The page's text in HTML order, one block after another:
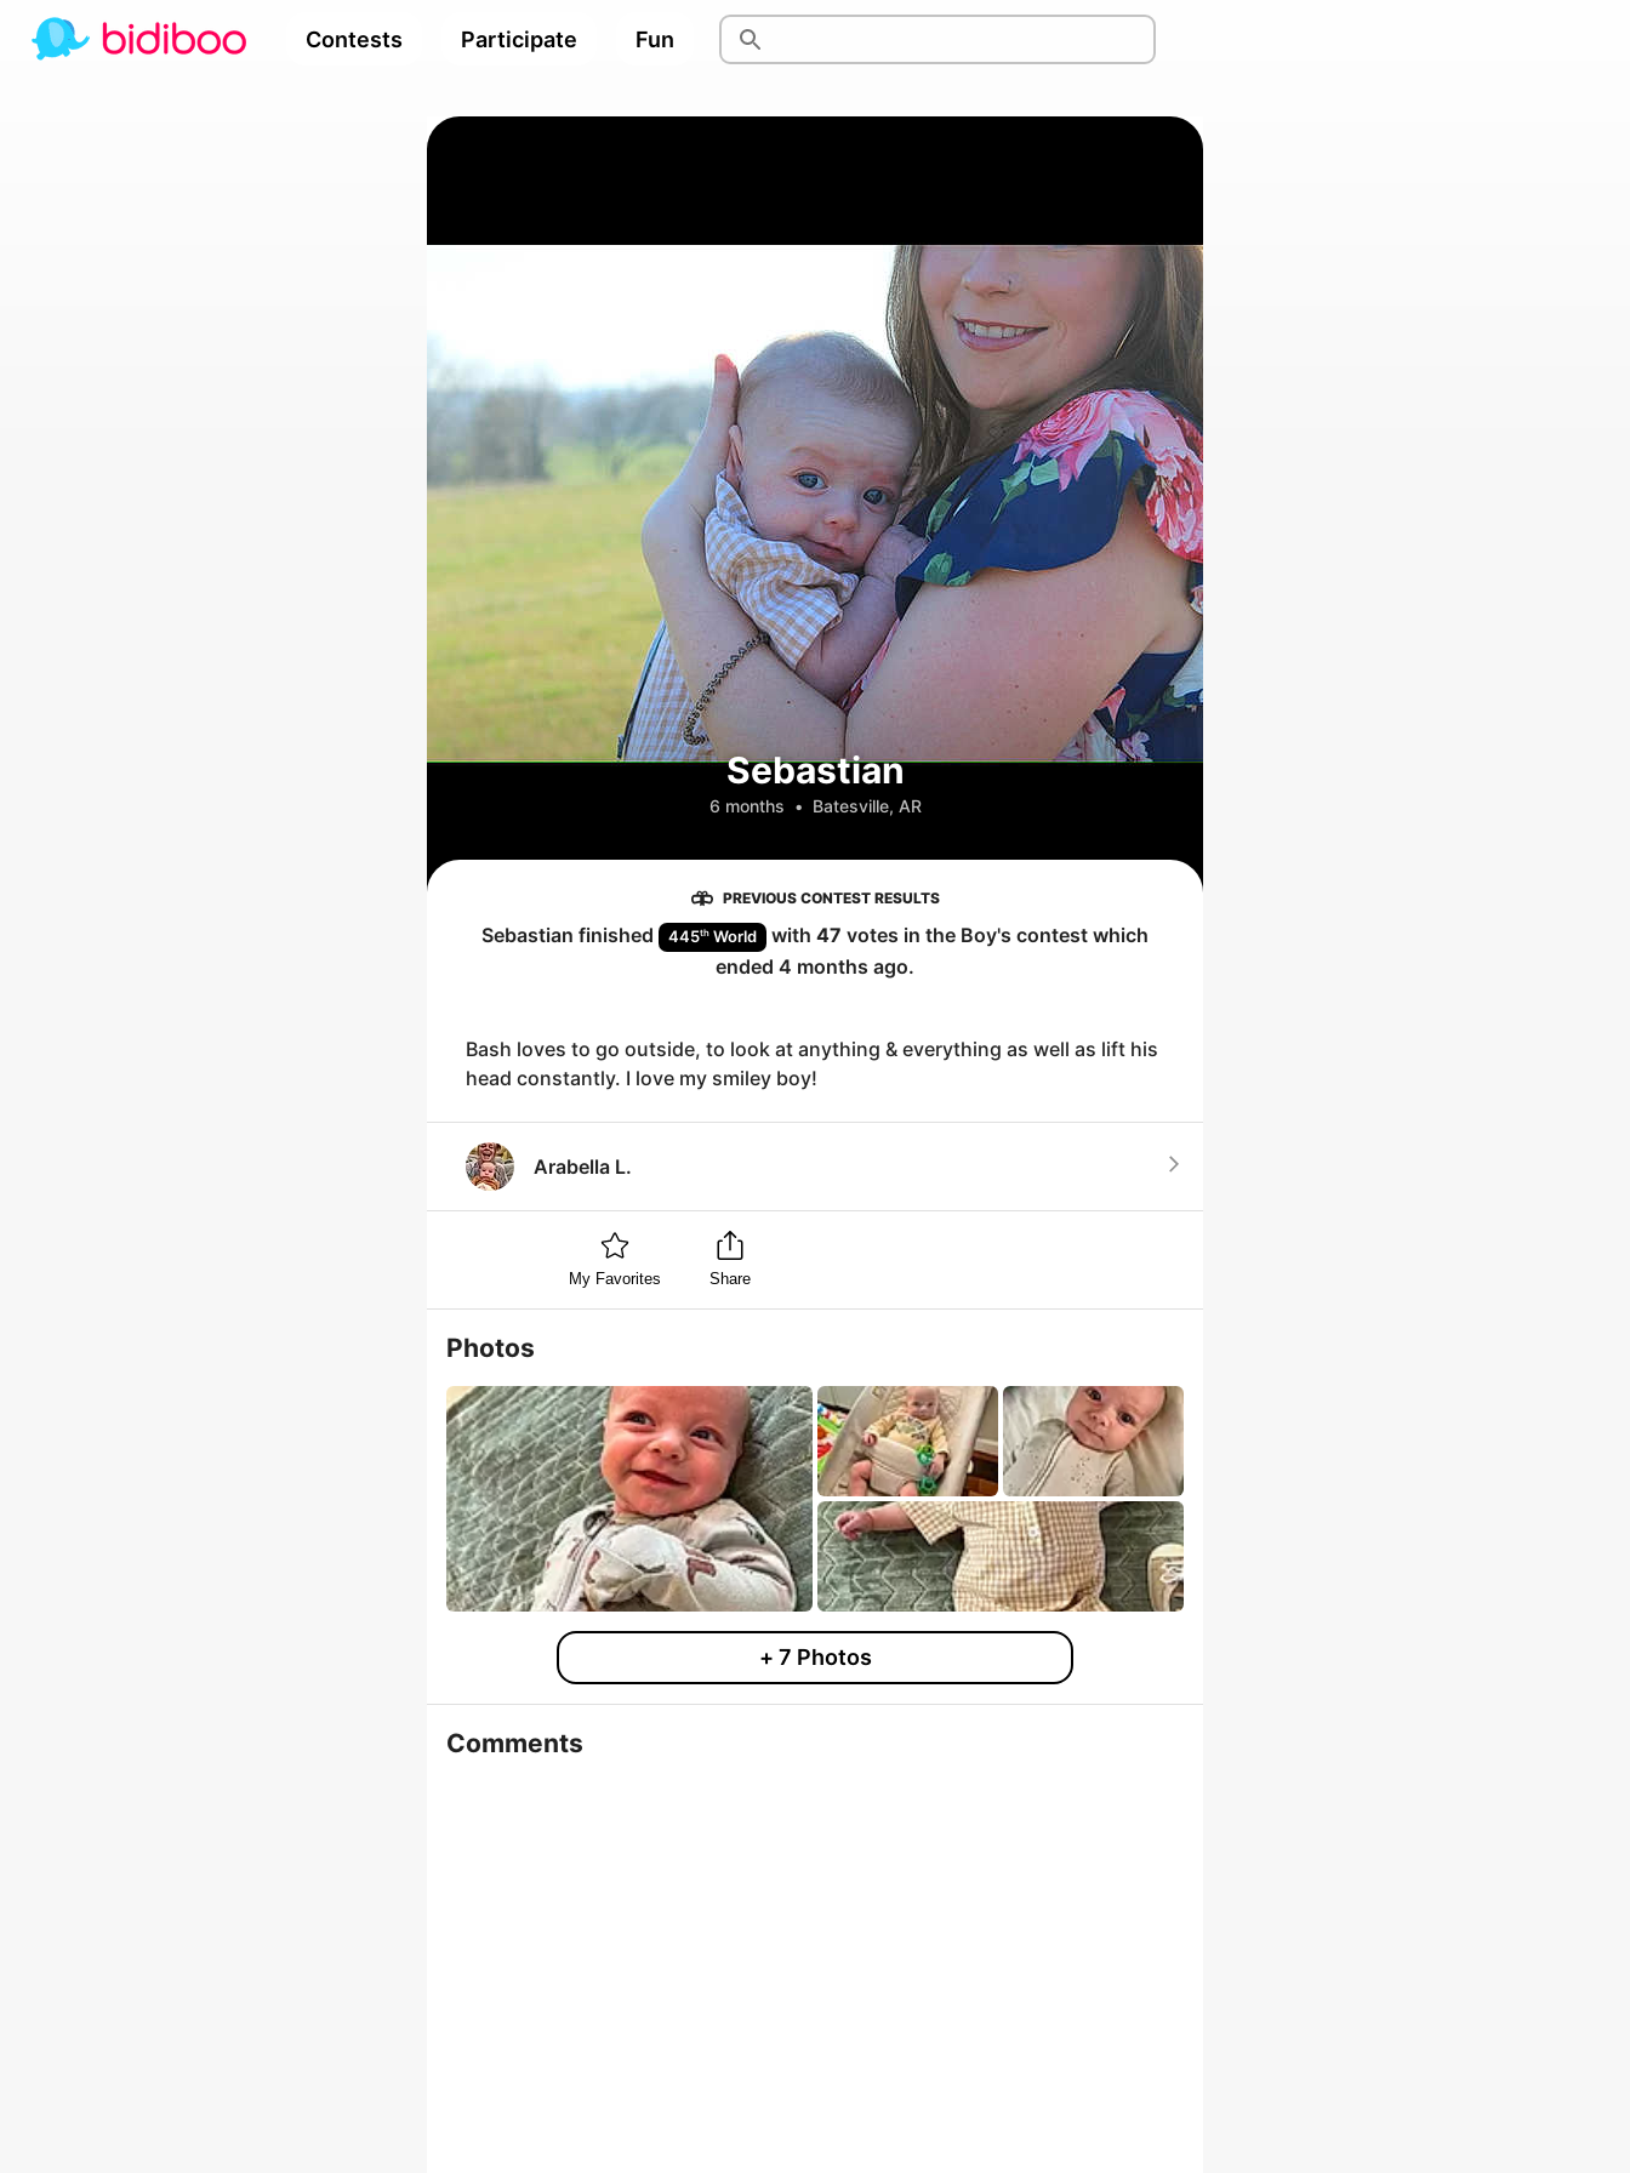
Contests Participate Fun
Sebastian
6 months • Batesville, AR
PREVIOUS CONTEST RESULTS
Sebastian finished 445th World with 47 votes in the Boy's contest which
ended 4 months ago.
Bash loves to go outside, to look at anything & everything as well as lift his
head constantly. I love my smiley boy!
Arabella L.
My Favorites Share
Photos
+ 7 Photos
Comments